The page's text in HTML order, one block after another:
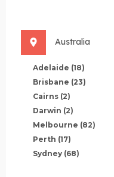
Australia
Adelaide (18)
Brisbane (23)
Cairns (2)
Darwin (2)
Melbourne (82)
Perth (17)
Sydney (68)